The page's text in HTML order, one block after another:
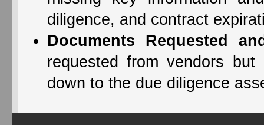
diligence, and contract
Documents Requested
requested from vendors
down to the due diligence